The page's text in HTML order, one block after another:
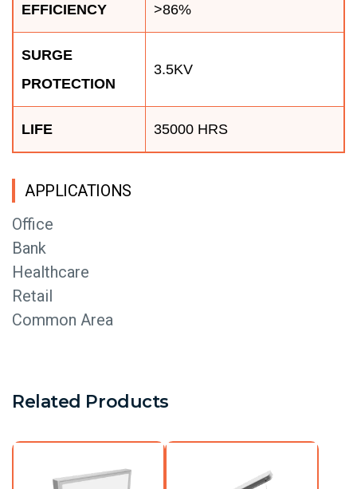
EFFICIENCY >86%
SURGE
PROTECTION
3.5KV
LIFE 35000 HRS
APPLICATIONS
Office
Bank
Healthcare
Retail
Common Area
Related Products